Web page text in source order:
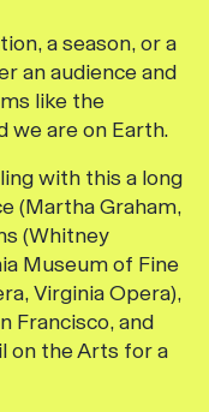
a season, or a
an audience and
like the
we are on Earth.
with this a long
(Martha Graham,
(Whitney
Museum of Fine
Virginia Opera),
Francisco, and
on the Arts for a